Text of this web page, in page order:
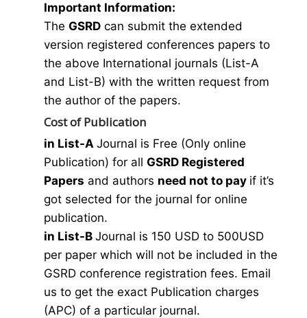
Important Information:
The GSRD can submit the extended
version registered conferences papers to
the above International journals (List-A
and List-B) with the written request from
the author of the papers.
Cost of Publication
in List-A Journal is Free (Only online
Publication) for all GSRD Registered
Papers and authors need not to pay if it’s
got selected for the journal for online
publication.
in List-B Journal is 150 USD to 500USD
per paper which will not be included in the
GSRD conference registration fees. Email
us to get the exact Publication charges
(APC) of a particular journal.